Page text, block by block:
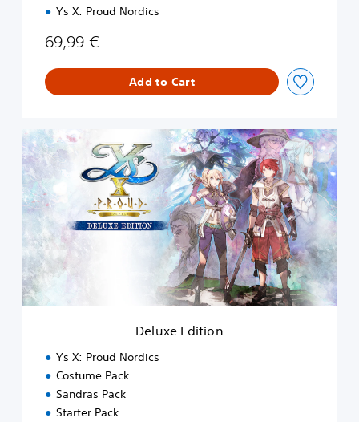
Ys X: Proud Nordics
69,99 €
Add to Cart
D
e
l
u
x
e
E
i
t
i
o
Deluxe Edition
Ys X: Proud Nordics
Costume Pack
Sandras Pack
Starter Pack